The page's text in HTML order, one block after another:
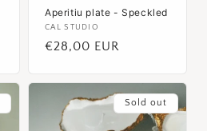
Aperitiu plate - Speckled
Vendor:
CAL STUDIO
Regular
€28,00 EUR
Sold out